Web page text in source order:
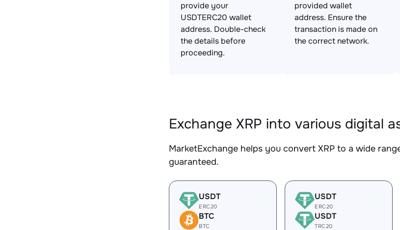
provide your
USDTERC20 wallet
address. Double-check
the details before
proceeding.
provided wallet
address. Ensure the
transaction is made on
the correct network.
Exchange XRP into various digital
MarketExchange helps you convert XRP to a wide
guaranteed.
USDT
ERC20
BTC
BTC
USDT
ERC20
USDT
TRC20